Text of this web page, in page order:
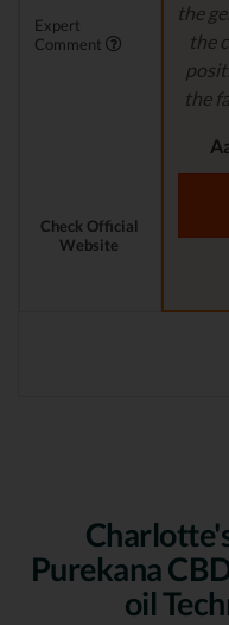
Expert
Comment
the
the
the
Check Official
Website
Purekana
oil